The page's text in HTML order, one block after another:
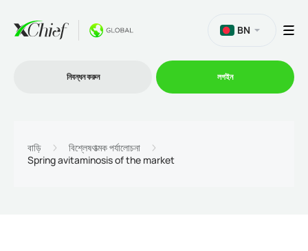
BN
নিবন্ধন করুন লগইন
বাড়ি
বিশ্লেষণাত্মক পর্যালোচনা
Spring avitaminosis of the market